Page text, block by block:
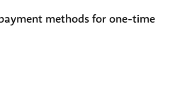
methods for one-time